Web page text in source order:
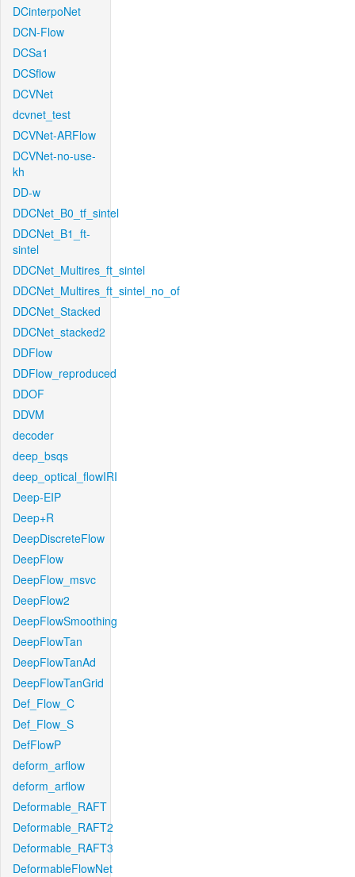
DCinterpoNet
DCN-Flow
DCSa1
DCSflow
DCVNet
dcvnet_test
DCVNet-ARFlow
DCVNet-no-use-
kh
DD-w
DDCNet_B0_tf_sintel
DDCNet_B1_ft-
sintel
DDCNet_Multires_ft_sintel
DDCNet_Multires_ft_sintel_no_of
DDCNet_Stacked
DDCNet_stacked2
DDFlow
DDFlow_reproduced
DDOF
DDVM
decoder
deep_bsqs
deep_optical_flowIRI
Deep-EIP
Deep+R
DeepDiscreteFlow
DeepFlow
DeepFlow_msvc
DeepFlow2
DeepFlowSmoothing
DeepFlowTan
DeepFlowTanAd
DeepFlowTanGrid
Def_Flow_C
Def_Flow_S
DefFlowP
deform_arflow
deform_arflow
Deformable_RAFT
Deformable_RAFT2
Deformable_RAFT3
DeformableFlowNet